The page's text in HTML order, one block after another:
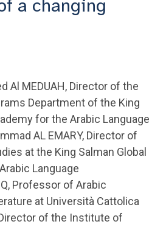
OR STAFF MEMBER
a changing
Al MEDUAH, Director of the
Department of the King
for the Arabic Language
AL EMARY, Director of
at the King Salman Global
Language
Professor of Arabic
at Università Cattolica
of the Institute of